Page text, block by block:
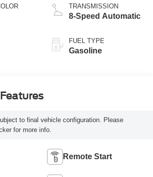
TRANSMISSION
8-Speed Automatic
FUEL TYPE
Gasoline
to final vehicle configuration. Please
for more info.
Remote Start